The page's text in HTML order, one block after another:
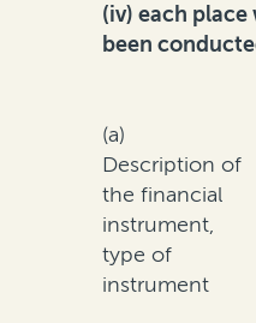
(iv) each
been
(a)
Description of
the financial
instrument,
type of
instrument